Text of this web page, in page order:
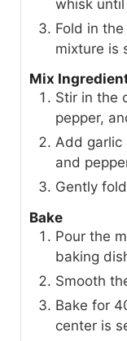
whisk
Fold in
mixture is
Mix
Stir in the
pepper,
Add garlic
and
Gently
Bake
Pour the
baking
Smooth
Bake for
center is